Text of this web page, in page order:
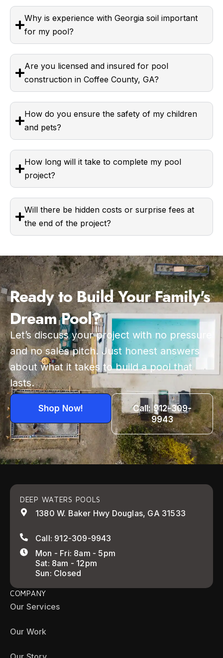
Why is experience with Georgia soil important
for my pool?
Are you licensed and insured for pool
construction in Coffee County, GA?
How do you ensure the safety of my children
and pets?
How long will it take to complete my pool
project?
Will there be hidden costs or surprise fees at
the end of the project?
Ready to Build Your Family's
Dream Pool?
Let’s discuss your project with no pressure
and no sales pitch. Just honest answers
about what it takes to build a pool that
lasts.
Shop Now!
Call: 912-309-
9943
DEEP WATERS POOLS
1380 W. Baker Hwy Douglas, GA 31533
Call: 912-309-9943
Mon - Fri: 8am - 5pm
Sat: 8am - 12pm
Sun: Closed
COMPANY
Our Services
Our Work